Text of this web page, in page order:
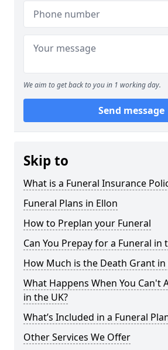
We aim to get back to you in 1 working day.
Send message
Skip to
What is a Funeral Insurance
Funeral Plans in Ellon
How to Preplan your Funeral
Can You Prepay for a Funeral in
How Much is the Death Grant in
What Happens When You Can't
in the UK?
What’s Included in a Funeral
Other Services We Offer